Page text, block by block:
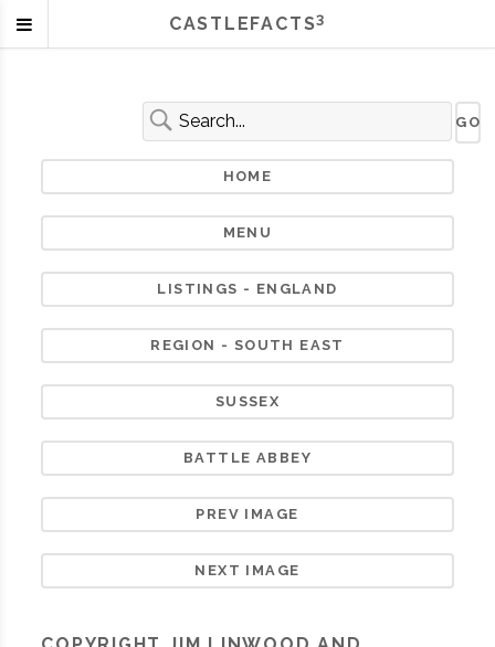
HOME
MENU
LISTINGS - ENGLAND
REGION - SOUTH EAST
SUSSEX
BATTLE ABBEY
PREV IMAGE
NEXT IMAGE
CASTLEFACTS3